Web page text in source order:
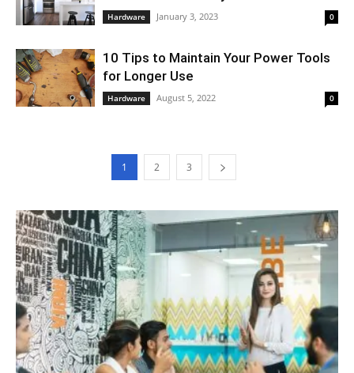
Hardware January 3, 2023 0
10 Tips to Maintain Your Power Tools
for Longer Use
Hardware August 5, 2022 0
1 2 3